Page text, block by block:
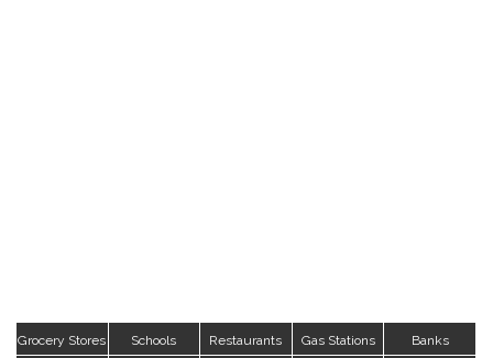
Grocery Stores Schools Restaurants Gas Stations Banks